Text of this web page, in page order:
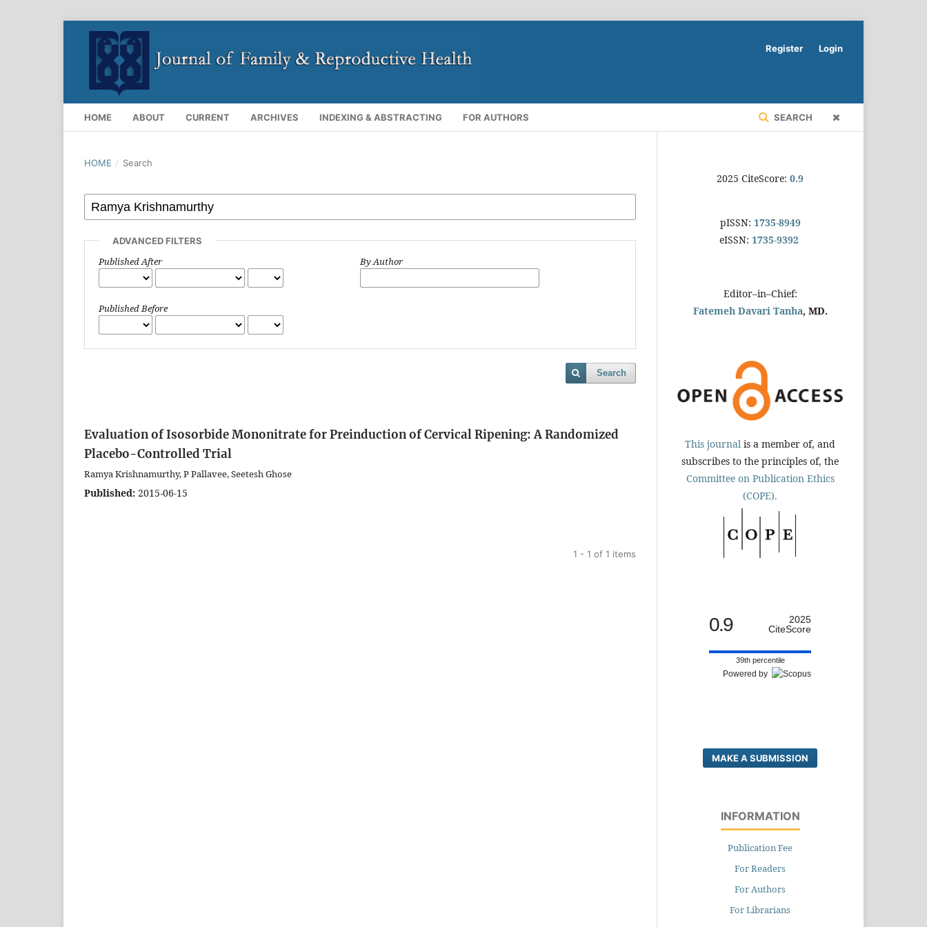
HOME ABOUT CURRENT ARCHIVES INDEXING & ABSTRACTING FOR AUTHORS SEARCH
Register Login
HOME / Search
ADVANCED FILTERS
Published After
Published Before
By Author
Search
Evaluation of Isosorbide Mononitrate for Preinduction of Cervical Ripening: A Randomized
Placebo-Controlled Trial
Ramya Krishnamurthy, P Pallavee, Seetesh Ghose
Published: 2015-06-15
1 - 1 of 1 items
2025 CiteScore: 0.9
pISSN: 1735-8949
eISSN: 1735-9392
Editor–in–Chief:
Fatemeh Davari Tanha, MD.
This journal is a member of, and
subscribes to the principles of, the
Committee on Publication Ethics
(COPE).
0.9
2025
CiteScore
39th percentile
Powered by
MAKE A SUBMISSION
INFORMATION
Publication Fee
For Readers
For Authors
For Librarians